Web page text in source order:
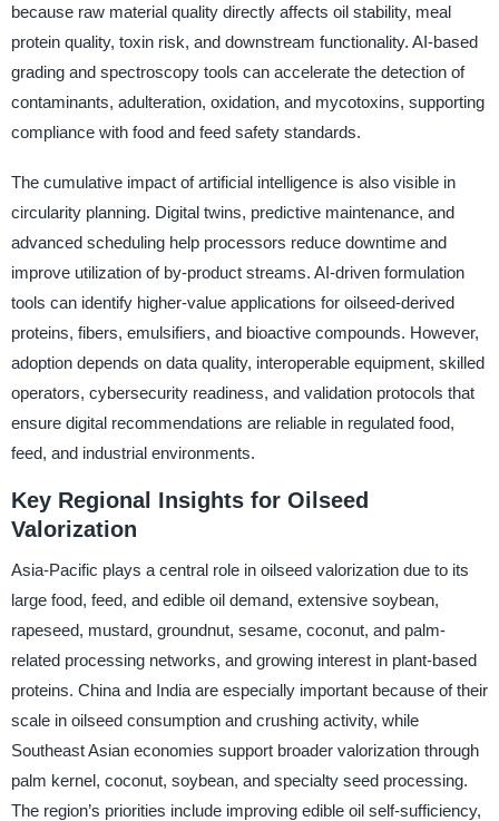
because raw material quality directly affects oil stability, meal
protein quality, toxin risk, and downstream functionality. AI-based
grading and spectroscopy tools can accelerate the detection of
contaminants, adulteration, oxidation, and mycotoxins, supporting
compliance with food and feed safety standards.
The cumulative impact of artificial intelligence is also visible in
circularity planning. Digital twins, predictive maintenance, and
advanced scheduling help processors reduce downtime and
improve utilization of by-product streams. AI-driven formulation
tools can identify higher-value applications for oilseed-derived
proteins, fibers, emulsifiers, and bioactive compounds. However,
adoption depends on data quality, interoperable equipment, skilled
operators, cybersecurity readiness, and validation protocols that
ensure digital recommendations are reliable in regulated food,
feed, and industrial environments.
Key Regional Insights for Oilseed
Valorization
Asia-Pacific plays a central role in oilseed valorization due to its
large food, feed, and edible oil demand, extensive soybean,
rapeseed, mustard, groundnut, sesame, coconut, and palm-
related processing networks, and growing interest in plant-based
proteins. China and India are especially important because of their
scale in oilseed consumption and crushing activity, while
Southeast Asian economies support broader valorization through
palm kernel, coconut, soybean, and specialty seed processing.
The region’s priorities include improving edible oil self-sufficiency,